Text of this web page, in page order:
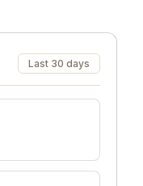
Last 30 days